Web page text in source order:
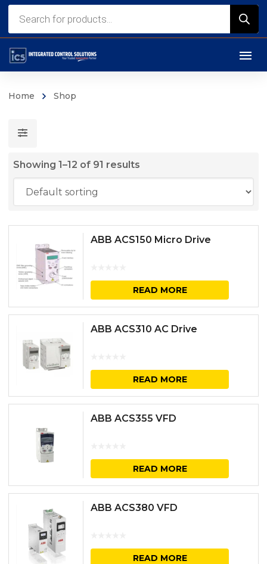
Home Shop
Showing 1–12 of 91 results
ABB ACS150 Micro Drive
READ MORE
ABB ACS310 AC Drive
READ MORE
ABB ACS355 VFD
READ MORE
ABB ACS380 VFD
READ MORE